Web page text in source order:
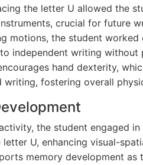
the letter U allowed the
crucial for future
motions, the student worked
independent writing without
hand dexterity,
writing, fostering overall
the student engaged
U, enhancing visual-
memory development